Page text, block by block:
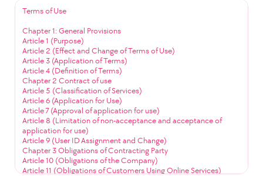
Terms of Use
Chapter 1: General Provisions
Article 1 (Purpose)
Article 2 (Effect and Change of Terms of Use)
Article 3 (Application of Terms)
Article 4 (Definition of Terms)
Chapter 2 Contract of use
Article 5 (Classification of Services)
Article 6 (Application for Use)
Article 7 (Approval of application for use)
Article 8 (Limitation of non-acceptance and acceptance of
application for use)
Article 9 (User ID Assignment and Change)
Chapter 3 Obligations of Contracting Party
Article 10 (Obligations of the Company)
Article 11 (Obligations of Customers Using Online Services)